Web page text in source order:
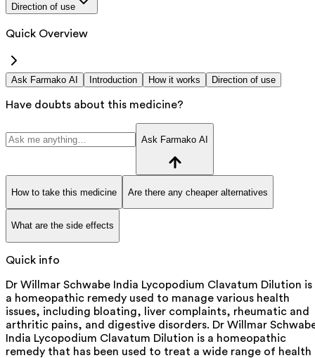
Direction of use
Quick Overview
Ask Farmako AI Introduction How it works Direction of use
Have doubts about this medicine?
Ask Farmako AI
How to take this medicine Are there any cheaper alternatives
What are the side effects
Quick info
Dr Willmar Schwabe India Lycopodium Clavatum Dilution is
a homeopathic remedy used to manage various health
issues, including bloating, liver complaints, rheumatic and
arthritic pains, and digestive disorders. Dr Willmar
India Lycopodium Clavatum Dilution is a homeopathic
remedy that has been used to treat a wide range of health